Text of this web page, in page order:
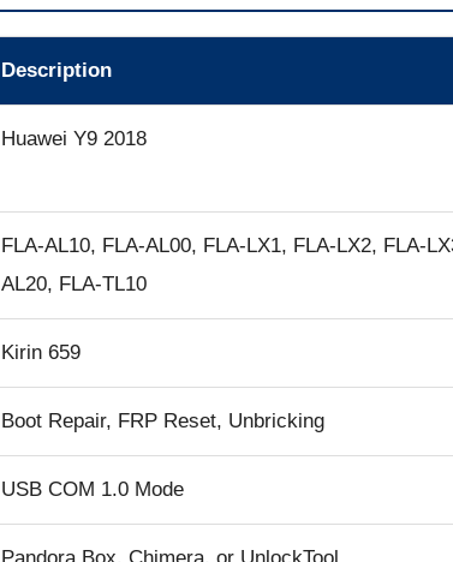
Description
Huawei Y9 2018
FLA-AL10, FLA-AL00, FLA-LX1, FLA-LX2, FLA-
AL20, FLA-TL10
Kirin 659
Boot Repair, FRP Reset, Unbricking
USB COM 1.0 Mode